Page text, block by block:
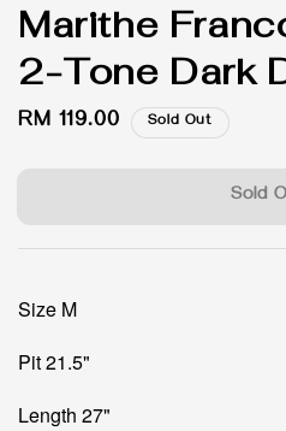
Marithe
2-Tone Dark
Regular
RM 119.00 Sold Out
Sold
Size M
Pit 21.5"
Length 27"